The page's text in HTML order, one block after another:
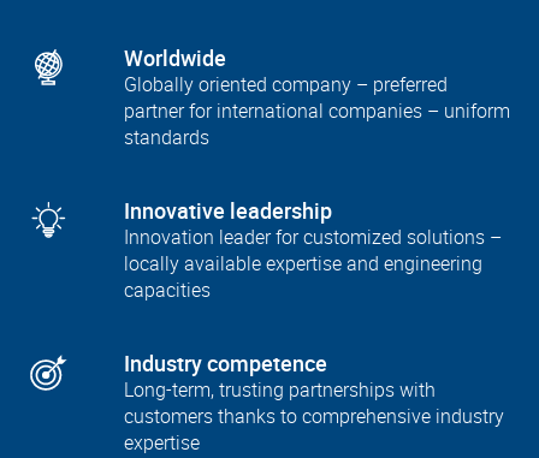
Worldwide
Globally oriented company – preferred
partner for international companies – uniform
standards
Innovative leadership
Innovation leader for customized solutions –
locally available expertise and engineering
capacities
Industry competence
Long-term, trusting partnerships with
customers thanks to comprehensive industry
expertise